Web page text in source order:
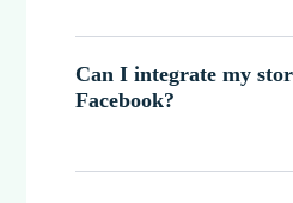
Can I integrate my
Facebook?